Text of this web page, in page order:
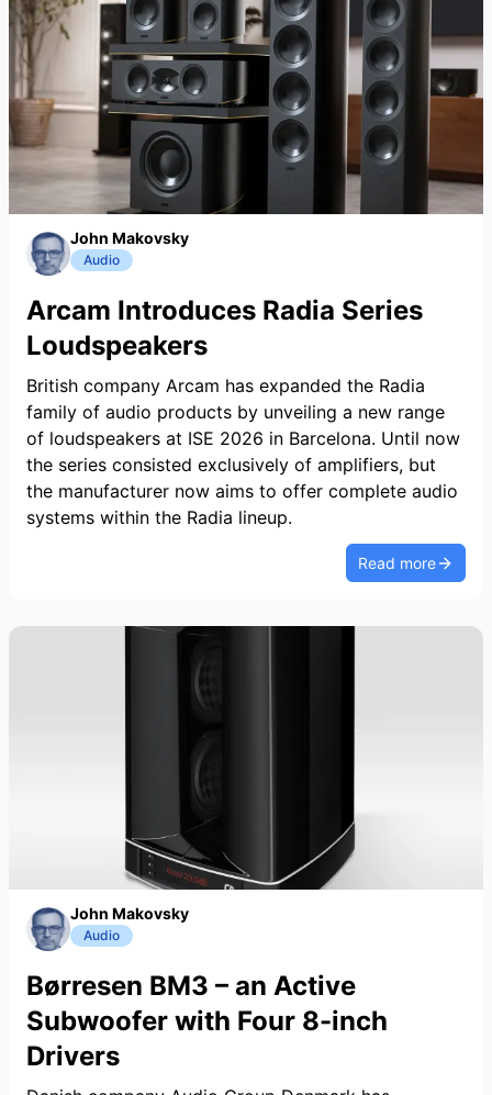
John Makovsky
Audio
Arcam Introduces Radia Series
Loudspeakers
British company Arcam has expanded the Radia
family of audio products by unveiling a new range
of loudspeakers at ISE 2026 in Barcelona. Until now
the series consisted exclusively of amplifiers, but
the manufacturer now aims to offer complete audio
systems within the Radia lineup.
Read more
John Makovsky
Audio
Børresen BM3 – an Active
Subwoofer with Four 8-inch
Drivers